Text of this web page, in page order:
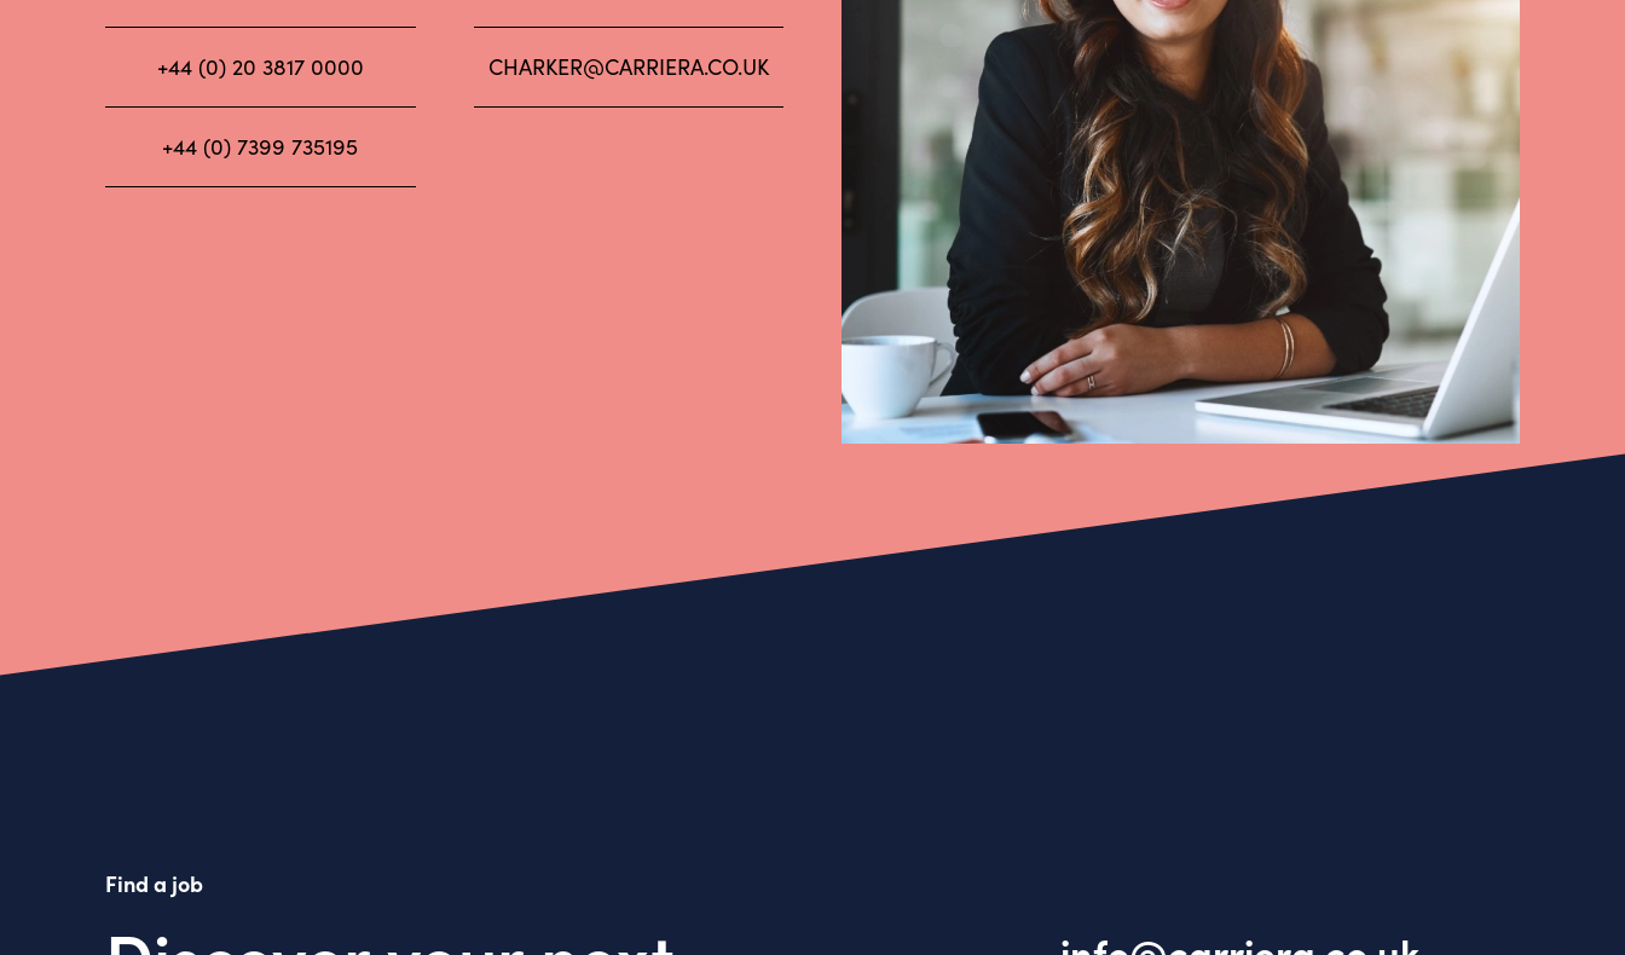
+44 (0) 20 3817 0000 CHARKER@CARRIERA.CO.UK
+44 (0) 7399 735195
Find a job